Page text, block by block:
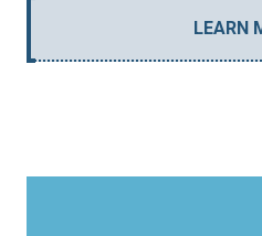
LEARN